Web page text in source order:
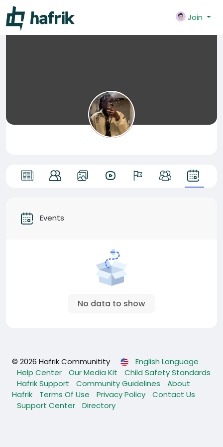
Join
Events
No data to show
© 2026 Hafrik Communitity
English Language
Help Center
Our Media Kit
Child Safety Standards
Hafrik Support
Community Guidelines
About
Hafrik
Terms Of Use Privacy Policy
Contact Us
Support Center
Directory